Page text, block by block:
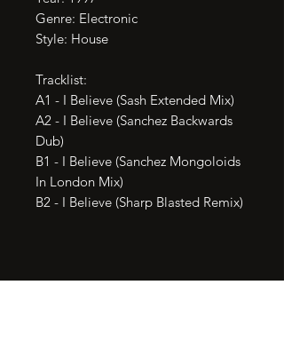
Genre: Electronic
Style: House
Tracklist:
A1 - I Believe (Sash Extended Mix)
A2 - I Believe (Sanchez Backwards
Dub)
B1 - I Believe (Sanchez Mongoloids
In London Mix)
B2 - I Believe (Sharp Blasted Remix)